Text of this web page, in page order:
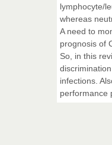
lymphocyte/
whereas
A need to
prognosis of
So, in this
infections.
performance